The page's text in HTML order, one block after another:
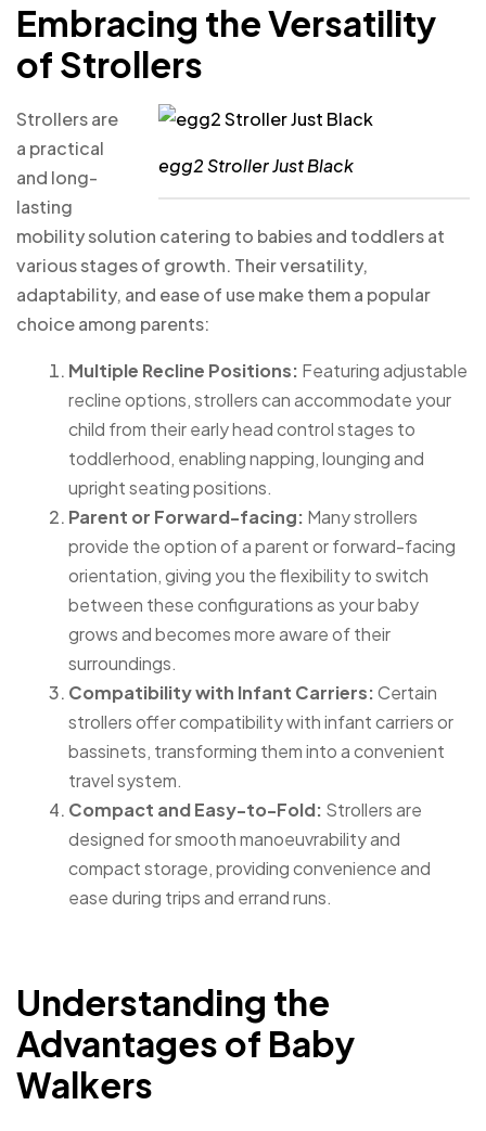
Embracing the Versatility
of Strollers
egg2 Stroller Just Black
Strollers are
a practical
and long-
lasting
mobility solution catering to babies and toddlers at
various stages of growth. Their versatility,
adaptability, and ease of use make them a popular
choice among parents:
Multiple Recline Positions: Featuring adjustable
recline options, strollers can accommodate your
child from their early head control stages to
toddlerhood, enabling napping, lounging and
upright seating positions.
Parent or Forward-facing: Many strollers
provide the option of a parent or forward-facing
orientation, giving you the flexibility to switch
between these configurations as your baby
grows and becomes more aware of their
surroundings.
Compatibility with Infant Carriers:Certain
strollers offer compatibility with infant carriers or
bassinets, transforming them into a convenient
travel system.
Compact and Easy-to-Fold: Strollers are
designed for smooth manoeuvrability and
compact storage, providing convenience and
ease during trips and errand runs.
Understanding the
Advantages of Baby
Walkers